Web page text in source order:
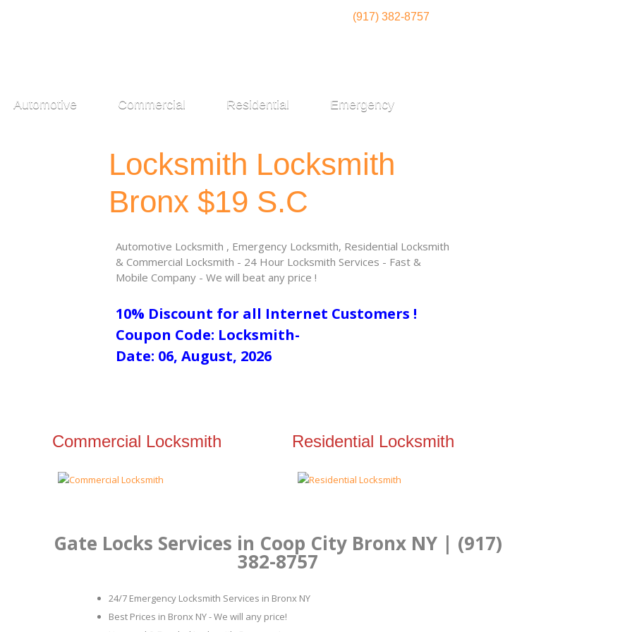
(917) 382-8757
Automotive Commercial Residential Emergency
Locksmith Locksmith
Bronx $19 S.C
Automotive Locksmith , Emergency Locksmith, Residential Locksmith
& Commercial Locksmith - 24 Hour Locksmith Services - Fast &
Mobile Company - We will beat any price !
10% Discount for all Internet Customers !
Coupon Code: Locksmith-
Date: 06, August, 2026
Commercial Locksmith Residential Locksmith
Gate Locks Services in Coop City Bronx NY | (917)
382-8757
24/7 Emergency Locksmith Services in Bronx NY
Best Prices in Bronx NY - We will any price!